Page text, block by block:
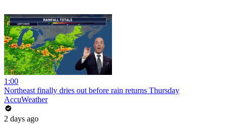
1:00
Northeast finally dries out before rain returns Thursday
AccuWeather
2 days ago